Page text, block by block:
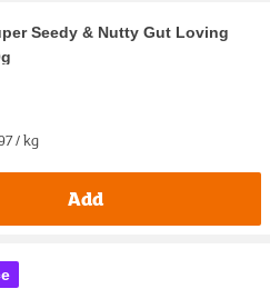
Seedy & Nutty Gut Loving
/ kg
Add